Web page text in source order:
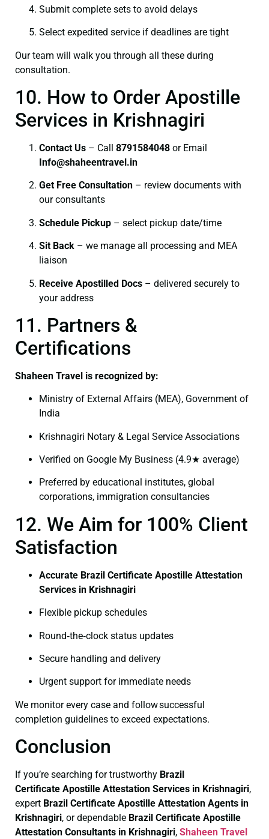
Submit complete sets to avoid delays
Select expedited service if deadlines are tight
Our team will walk you through all these during
consultation.
10. How to Order Apostille
Services in Krishnagiri
Contact Us – Call 8791584048 or Email
Info@shaheentravel.in
Get Free Consultation – review documents with
our consultants
Schedule Pickup – select pickup date/time
Sit Back – we manage all processing and MEA
liaison
Receive Apostilled Docs – delivered securely to
your address
11. Partners &
Certifications
Shaheen Travel is recognized by:
Ministry of External Affairs (MEA), Government of
India
Krishnagiri Notary & Legal Service Associations
Verified on Google My Business (4.9★ average)
Preferred by educational institutes, global
corporations, immigration consultancies
12. We Aim for 100% Client
Satisfaction
Accurate Brazil Certificate Apostille Attestation
Services in Krishnagiri
Flexible pickup schedules
Round‑the‑clock status updates
Secure handling and delivery
Urgent support for immediate needs
We monitor every case and follow successful
completion guidelines to exceed expectations.
Conclusion
If you’re searching for trustworthy Brazil
Certificate Apostille Attestation Services in Krishnagiri,
expert Brazil Certificate Apostille Attestation Agents in
Krishnagiri, or dependable Brazil Certificate Apostille
Attestation Consultants in Krishnagiri, Shaheen Travel